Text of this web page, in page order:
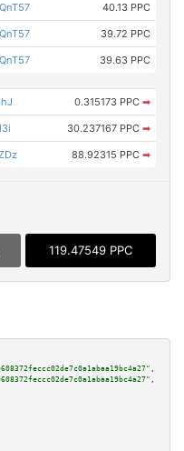
40.13 PPC
39.72 PPC
39.63 PPC
0.315173 PPC ➡
30.237167 PPC ➡
88.92315 PPC ➡
119.47549 PPC
,
,